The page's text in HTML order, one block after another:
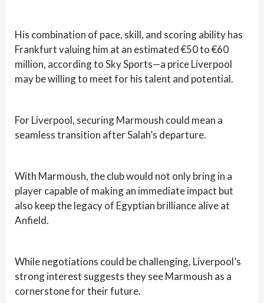
His combination of pace, skill, and scoring ability has
Frankfurt valuing him at an estimated €50 to €60
million, according to Sky Sports—a price Liverpool
may be willing to meet for his talent and potential.
For Liverpool, securing Marmoush could mean a
seamless transition after Salah’s departure.
With Marmoush, the club would not only bring in a
player capable of making an immediate impact but
also keep the legacy of Egyptian brilliance alive at
Anfield.
While negotiations could be challenging, Liverpool’s
strong interest suggests they see Marmoush as a
cornerstone for their future.